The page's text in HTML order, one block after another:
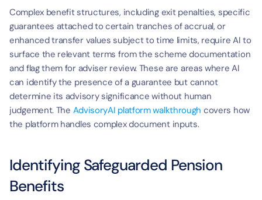
Complex benefit structures, including exit penalties, specific
guarantees attached to certain tranches of accrual, or
enhanced transfer values subject to time limits, require AI to
surface the relevant terms from the scheme documentation
and flag them for adviser review. These are areas where AI
can identify the presence of a guarantee but cannot
determine its advisory significance without human
judgement. The AdvisoryAI platform walkthrough covers how
the platform handles complex document inputs.
Identifying Safeguarded Pension
Benefits